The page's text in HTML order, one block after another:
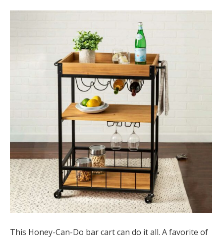
This Honey-Can-Do bar cart can do it all. A favorite of